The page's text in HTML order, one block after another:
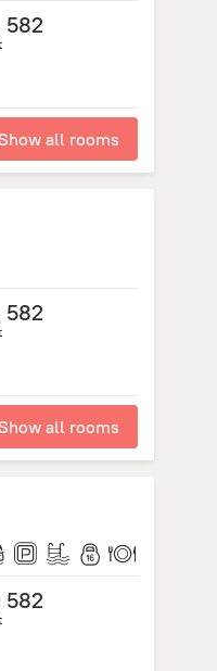
582
Show all rooms
582
Show all rooms
582